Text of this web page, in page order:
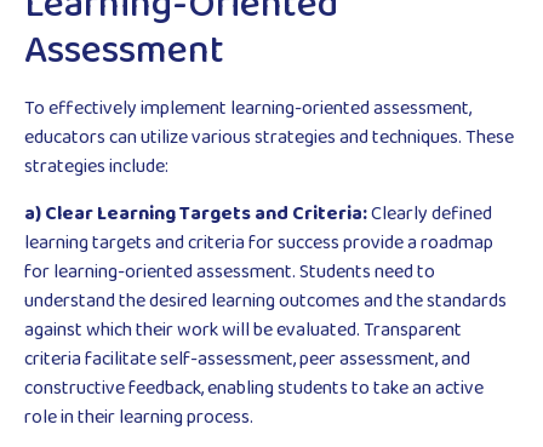
Assessment
To effectively implement learning-oriented assessment,
educators can utilize various strategies and techniques. These
strategies include:
a) Clear Learning Targets and Criteria:Clearly defined
learning targets and criteria for success provide a roadmap
for learning-oriented assessment. Students need to
understand the desired learning outcomes and the standards
against which their work will be evaluated. Transparent
criteria facilitate self-assessment, peer assessment, and
constructive feedback, enabling students to take an active
role in their learning process.